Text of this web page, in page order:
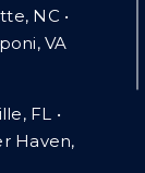
NC •
VA
FL •
Haven,